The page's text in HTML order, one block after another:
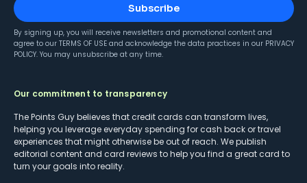
Subscribe
By signing up, you will receive newsletters and promotional content and
agree to our TERMS OF USE and acknowledge the data practices in our PRIVACY
POLICY. You may unsubscribe at any time.
Our commitment to transparency
The Points Guy believes that credit cards can transform lives,
helping you leverage everyday spending for cash back or travel
experiences that might otherwise be out of reach. We publish
editorial content and card reviews to help you find a great card to
turn your goals into reality.